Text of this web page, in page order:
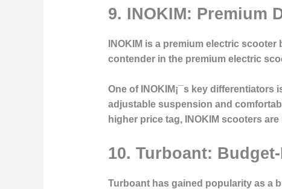
9. INOKIM: Premium
INOKIM is a premium electric
contender in the premium electric
One of INOKIM¡¯s key differentiators
adjustable suspension and
higher price tag, INOKIM scooters
10. Turboant:
Turboant has gained popularity as a